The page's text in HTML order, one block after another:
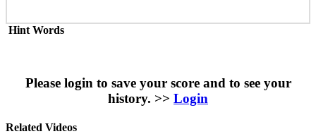
Hint Words
Please login to save your score and to see your
history. >> Login
Related Videos